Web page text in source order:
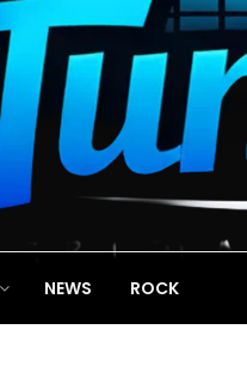
NEWS ROCK